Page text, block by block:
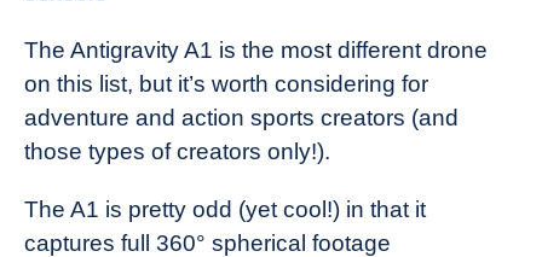
The Antigravity A1 is the most different drone
on this list, but it’s worth considering for
adventure and action sports creators (and
those types of creators only!).
The A1 is pretty odd (yet cool!) in that it
captures full 360° spherical footage